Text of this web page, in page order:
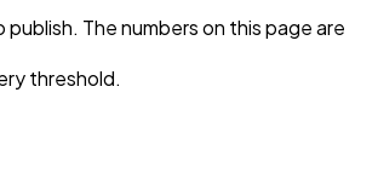
The numbers on this page are
threshold.